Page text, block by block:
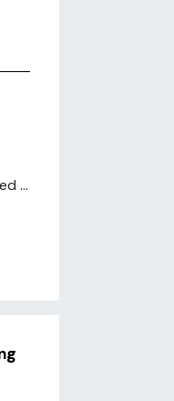
...